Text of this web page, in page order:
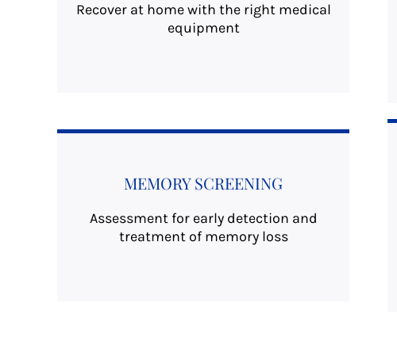
Recover at home with the right medical
equipment
MEMORY SCREENING
Assessment for early detection and
treatment of memory loss